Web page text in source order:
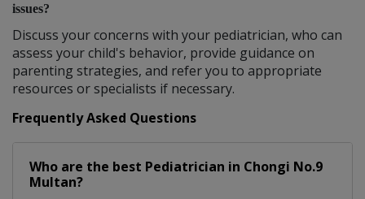
issues?
Discuss your concerns with your pediatrician, who can
assess your child's behavior, provide guidance on
parenting strategies, and refer you to appropriate
resources or specialists if necessary.
Frequently Asked Questions
Who are the best Pediatrician in Chongi No.9
Multan?